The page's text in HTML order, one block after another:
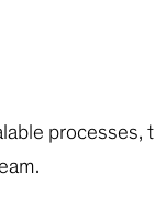
processes,